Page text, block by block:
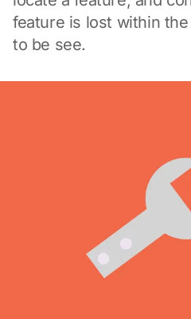
feature is lost within
to be see.